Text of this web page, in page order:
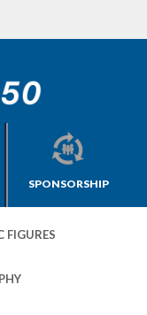
SPONSORSHIP
FIGURES